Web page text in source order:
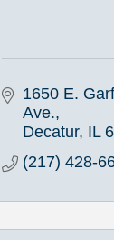
1650 E.
Ave.
Decatur IL
(217) 428-